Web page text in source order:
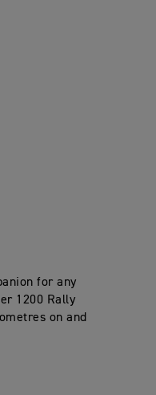
for any
1200 Rally
on and